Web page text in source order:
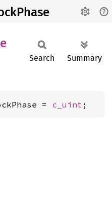
Search Summary
= c_uint ;